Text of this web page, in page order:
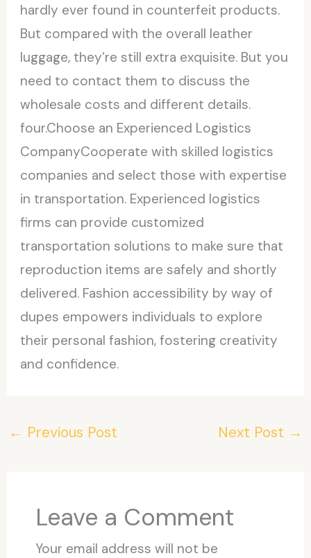
hardly ever found in counterfeit products.
But compared with the overall leather
luggage, they’re still extra exquisite. But you
need to contact them to discuss the
wholesale costs and different details.
four.Choose an Experienced Logistics
CompanyCooperate with skilled logistics
companies and select those with expertise
in transportation. Experienced logistics
firms can provide customized
transportation solutions to make sure that
reproduction items are safely and shortly
delivered. Fashion accessibility by way of
dupes empowers individuals to explore
their personal fashion, fostering creativity
and confidence.
← Previous Post Next Post →
Leave a Comment
Your email address will not be